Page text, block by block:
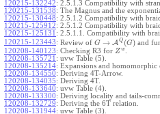
120215-132242: 2.5.1.3 Compatibility with
120215-131538: The Magnus and the
120215-130448: 2.5.1.2 Compatibility with
120215-125912: 2.5.1.2 Compatibility with
120215-125131 : 2.5.1.1. Compatibility with
120215-123443: Review of G → A Q (G) and
120208-140123: Checking R3 for Zw
120208-135721 : uvw Table (5).
120208-135214: Expansions and homomorphic
120208-134550: Deriving 4T-Arrow.
120208-134035: Deriving 4T.
120208-133640: uvw Table (4).
120208-133300: Deriving locality and tails-
120208-132729: Deriving the 6T relation.
120208-131944: uvw Table (3).